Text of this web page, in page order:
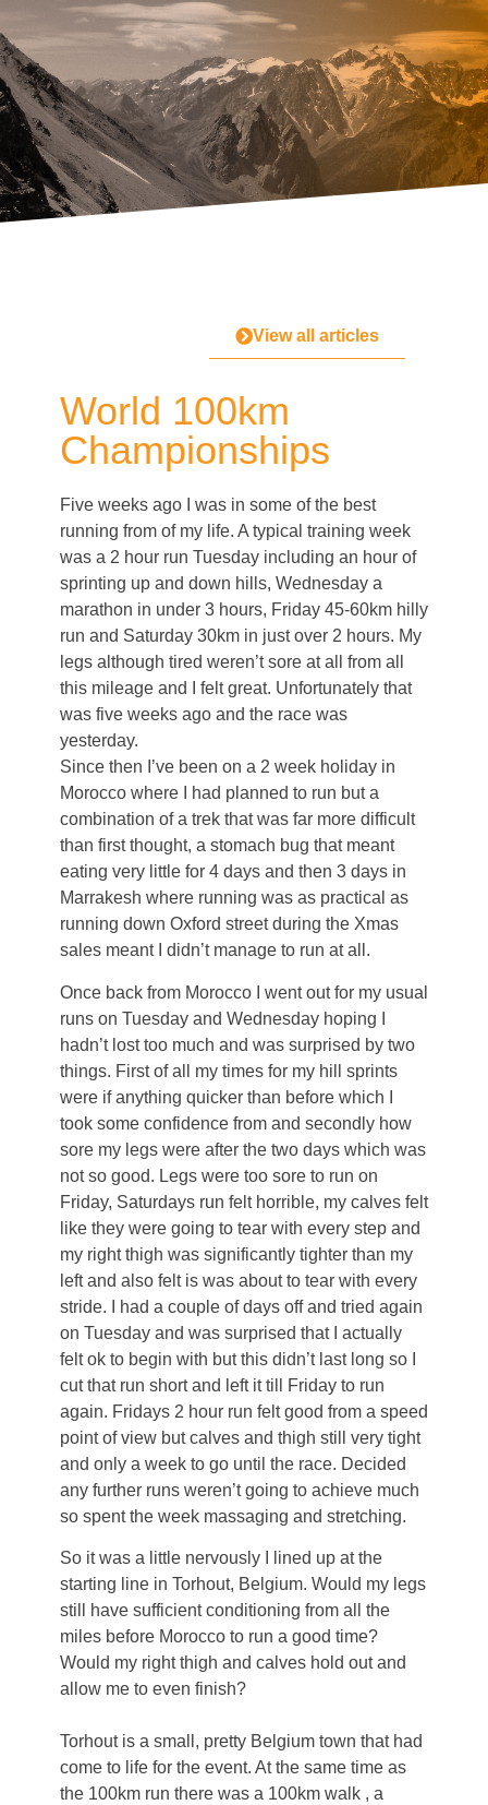
View all articles
World 100km
Championships
Five weeks ago I was in some of the best
running from of my life. A typical training week
was a 2 hour run Tuesday including an hour of
sprinting up and down hills, Wednesday a
marathon in under 3 hours, Friday 45-60km hilly
run and Saturday 30km in just over 2 hours. My
legs although tired weren’t sore at all from all
this mileage and I felt great. Unfortunately that
was five weeks ago and the race was
yesterday.
Since then I’ve been on a 2 week holiday in
Morocco where I had planned to run but a
combination of a trek that was far more difficult
than first thought, a stomach bug that meant
eating very little for 4 days and then 3 days in
Marrakesh where running was as practical as
running down Oxford street during the Xmas
sales meant I didn’t manage to run at all.
Once back from Morocco I went out for my usual
runs on Tuesday and Wednesday hoping I
hadn’t lost too much and was surprised by two
things. First of all my times for my hill sprints
were if anything quicker than before which I
took some confidence from and secondly how
sore my legs were after the two days which was
not so good. Legs were too sore to run on
Friday, Saturdays run felt horrible, my calves felt
like they were going to tear with every step and
my right thigh was significantly tighter than my
left and also felt is was about to tear with every
stride. I had a couple of days off and tried again
on Tuesday and was surprised that I actually
felt ok to begin with but this didn’t last long so I
cut that run short and left it till Friday to run
again. Fridays 2 hour run felt good from a speed
point of view but calves and thigh still very tight
and only a week to go until the race. Decided
any further runs weren’t going to achieve much
so spent the week massaging and stretching.
So it was a little nervously I lined up at the
starting line in Torhout, Belgium. Would my legs
still have sufficient conditioning from all the
miles before Morocco to run a good time?
Would my right thigh and calves hold out and
allow me to even finish?
Torhout is a small, pretty Belgium town that had
come to life for the event. At the same time as
the 100km run there was a 100km walk , a